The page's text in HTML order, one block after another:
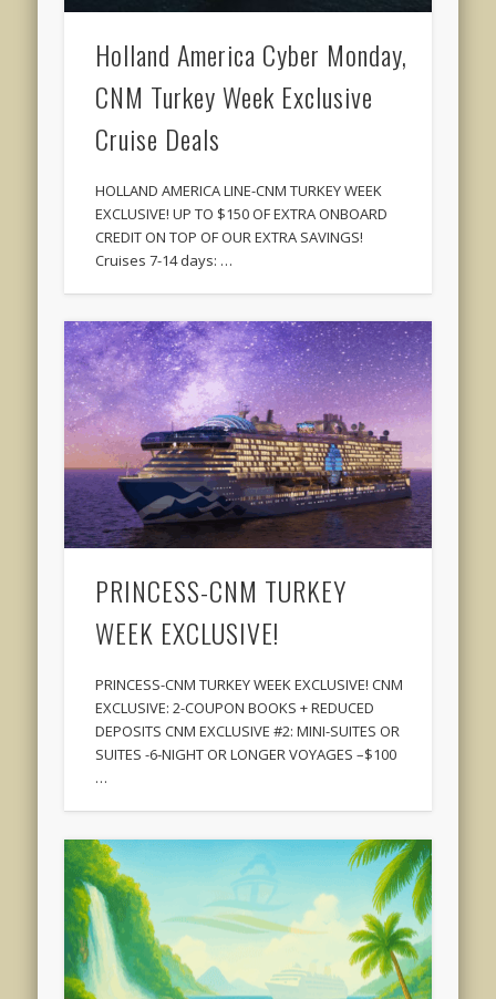
Holland America Cyber Monday,
CNM Turkey Week Exclusive
Cruise Deals
HOLLAND AMERICA LINE-CNM TURKEY WEEK
EXCLUSIVE! UP TO $150 OF EXTRA ONBOARD
CREDIT ON TOP OF OUR EXTRA SAVINGS!
Cruises 7-14 days: …
PRINCESS-CNM TURKEY
WEEK EXCLUSIVE!
PRINCESS-CNM TURKEY WEEK EXCLUSIVE! CNM
EXCLUSIVE: 2-COUPON BOOKS + REDUCED
DEPOSITS CNM EXCLUSIVE #2: MINI-SUITES OR
SUITES -6-NIGHT OR LONGER VOYAGES –$100
…